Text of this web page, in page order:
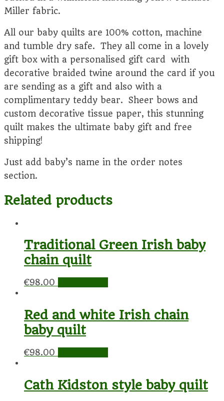
Miller fabric.
All our baby quilts are 100% cotton, machine
and tumble dry safe. They all come in a lovely
gift box with a personalised gift card with
decorative braided twine around the card if you
are sending as a gift and also with a
complimentary teddy bear. Sheer bows and
custom decorative tissue paper, this stunning
quilt makes the ultimate baby gift and free
shipping!
Just add baby’s name in the order notes
section.
Related products
Traditional Green Irish baby
chain quilt
€98.00
Red and white Irish chain
baby quilt
€98.00
Cath Kidston style baby quilt